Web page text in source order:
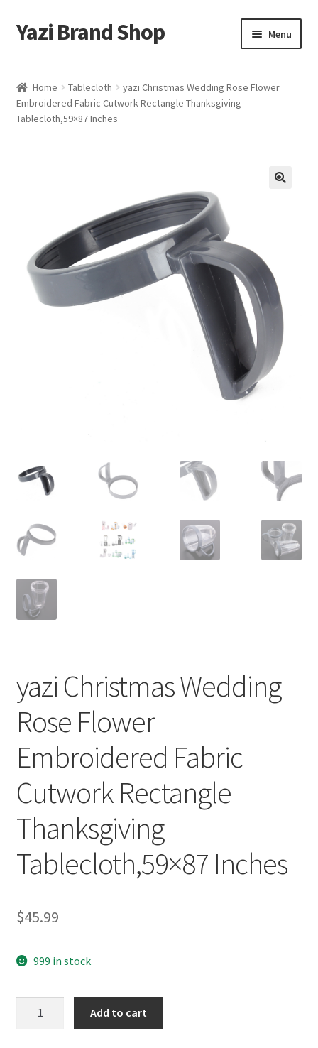
Skip
to
Skip
to
Yazi Brand Shop Menu
Cart
Home Tablecloth
yazi Christmas Wedding Rose Flower
Embroidered Fabric Cutwork Rectangle Thanksgiving
Tablecloth,59×87 Inches
yazi Christmas Wedding
Rose Flower
Embroidered Fabric
Cutwork Rectangle
Thanksgiving
Tablecloth,59×87 Inches
$45.99
999 in stock
Add to cart